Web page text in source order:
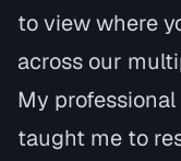
to view where
across our
My
taught me to